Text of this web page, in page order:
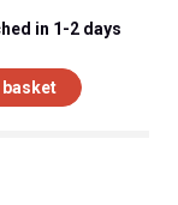
in 1-2 days